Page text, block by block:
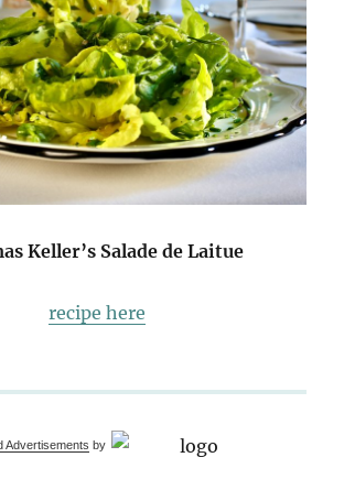
Keller’s Salade de Laitue
recipe here
Advertisements by